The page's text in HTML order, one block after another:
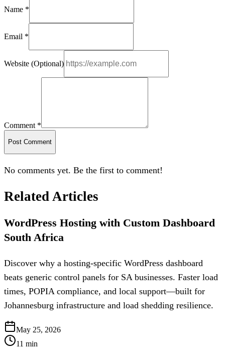
Name *
Email *
Website (Optional)
Comment *
Post Comment
No comments yet. Be the first to comment!
Related Articles
WordPress Hosting with Custom Dashboard
South Africa
Discover why a hosting-specific WordPress dashboard
beats generic control panels for SA businesses. Faster load
times, POPIA compliance, and local support—built for
Johannesburg infrastructure and load shedding resilience.
May 25, 2026
11 min